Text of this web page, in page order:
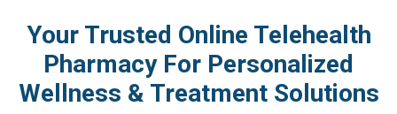
Your Trusted Online Telehealth
Pharmacy For Personalized
Wellness & Treatment Solutions